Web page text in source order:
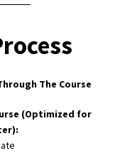
The Course
(Optimized for